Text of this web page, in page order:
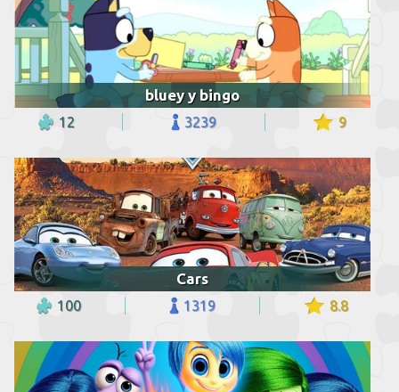
bluey y bingo
12 3239 9
Cars
100 1319 8.8